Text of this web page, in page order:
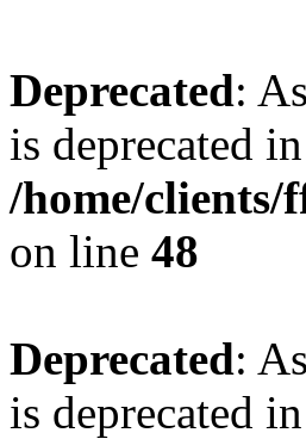
Deprecated:
is deprecated in
/home/clients/
on line 48
Deprecated:
is deprecated in